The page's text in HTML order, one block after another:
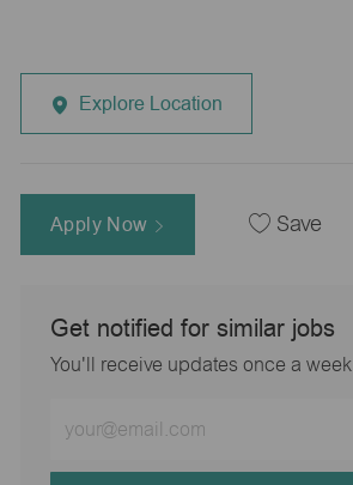
Explore Location
Apply Now Save
Get notified for similar jobs
You'll receive updates once a week
Email
address